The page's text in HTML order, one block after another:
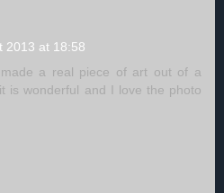
2013 at 18:58
a real piece of art out of a
is wonderful and I love the photo